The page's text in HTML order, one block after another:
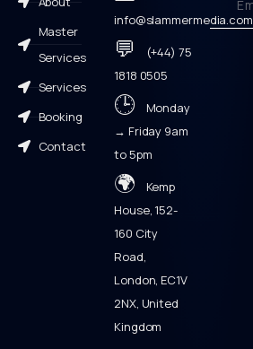
Master
Services
Services
Booking
Contact
info@slammermedia.com
💬
(+44) 75
1818 0505
🕒 Monday
→ Friday 9am
to 5pm
🌍 Kemp
House, 152-
160 City
Road,
London, EC1V
2NX, United
Kingdom